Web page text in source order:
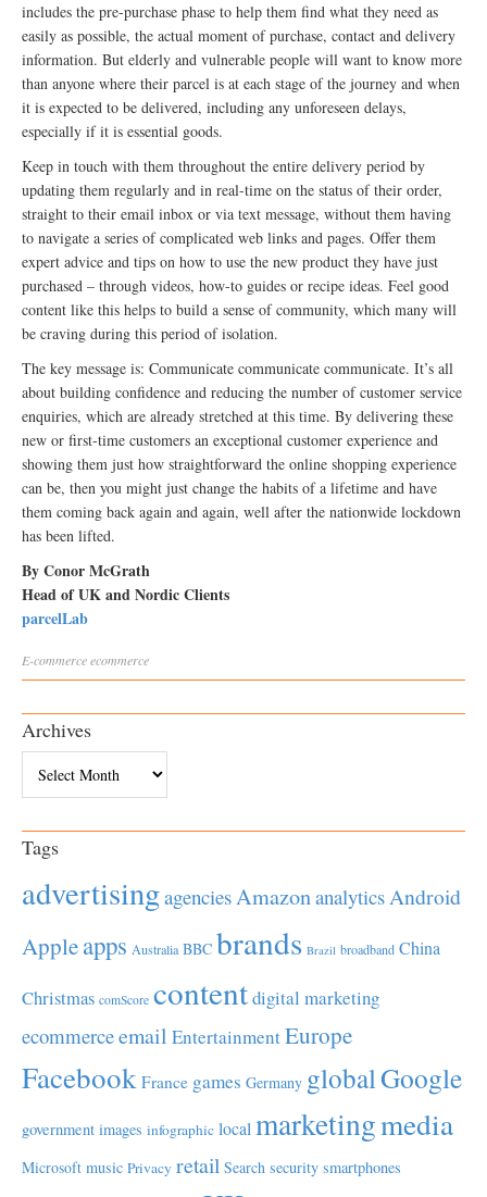
includes the pre-purchase phase to help them find what they need as
easily as possible, the actual moment of purchase, contact and delivery
information. But elderly and vulnerable people will want to know more
than anyone where their parcel is at each stage of the journey and when
it is expected to be delivered, including any unforeseen delays,
especially if it is essential goods.
Keep in touch with them throughout the entire delivery period by
updating them regularly and in real-time on the status of their order,
straight to their email inbox or via text message, without them having
to navigate a series of complicated web links and pages. Offer them
expert advice and tips on how to use the new product they have just
purchased – through videos, how-to guides or recipe ideas. Feel good
content like this helps to build a sense of community, which many will
be craving during this period of isolation.
The key message is: Communicate communicate communicate. It’s all
about building confidence and reducing the number of customer service
enquiries, which are already stretched at this time. By delivering these
new or first-time customers an exceptional customer experience and
showing them just how straightforward the online shopping experience
can be, then you might just change the habits of a lifetime and have
them coming back again and again, well after the nationwide lockdown
has been lifted.
By Conor McGrath
Head of UK and Nordic Clients
parcelLab
E-commerceecommerce
Archives
Tags
advertisingagenciesAmazonanalyticsAndroid
Appleapps Australia BBC brands Brazil broadband China
Christmas comScore contentdigital marketing
ecommerceemail EntertainmentEurope
Facebook France games Germany globalGoogle
government images infographic localmarketingmedia
Microsoft music Privacy retail Search security smartphones